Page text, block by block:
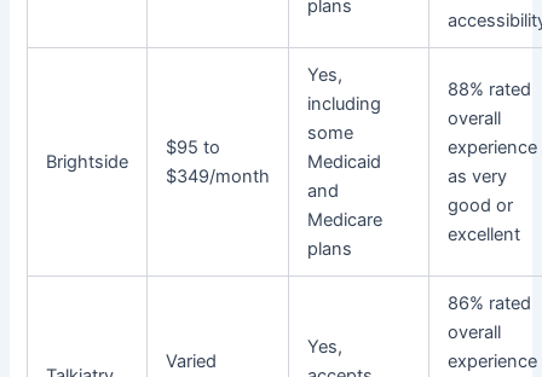
plans
Brightside
$95 to
$349/month
Yes,
including
some
Medicaid
and
Medicare
plans
88% rated
overall
experience
as very
good or
excellent
Varied
Yes,
86% rated
overall
experience